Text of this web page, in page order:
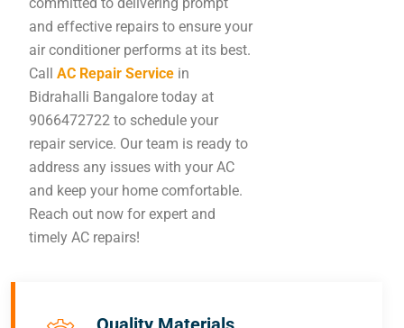
and effective repairs to ensure your
air conditioner performs at its best.
Call AC Repair Service in
Bidrahalli Bangalore today at
9066472722 to schedule your
repair service. Our team is ready to
address any issues with your AC
and keep your home comfortable.
Reach out now for expert and
timely AC repairs!